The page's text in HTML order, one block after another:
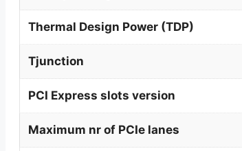
Thermal Design Power (TDP)
Tjunction
PCI Express slots version
Maximum nr of PCIe lanes